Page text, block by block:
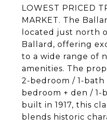
LOWEST PRICED
MARKET. The
located just north
Ballard, offering
to a wide range of
amenities. The
2-bedroom / 1-bath
bedroom + den /
built in 1917, this
blends historic